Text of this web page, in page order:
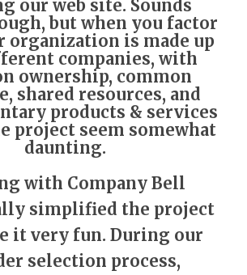
our web site. Sounds
but when you factor
organization is made up
companies, with
ownership, common
shared resources, and
products & services
project seem somewhat
daunting.
with Company Bell
simplified the project
it very fun. During our
selection process,